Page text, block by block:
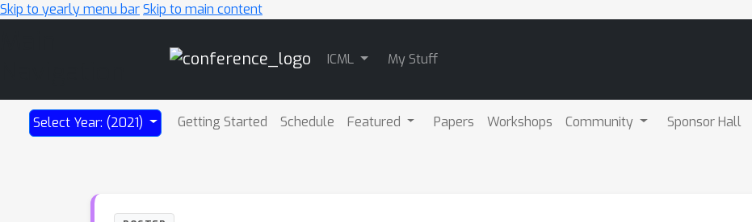
Skip to yearly menu barSkip to main content
ICML My Stuff
Select Year: (2021) Getting Started Schedule Featured Papers Workshops Community Sponsor Hall